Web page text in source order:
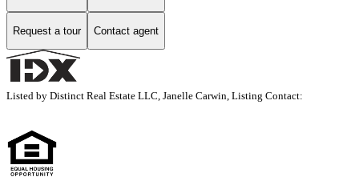
Request a tour Contact agent
Listed by Distinct Real Estate LLC, Janelle Carwin, Listing Contact: